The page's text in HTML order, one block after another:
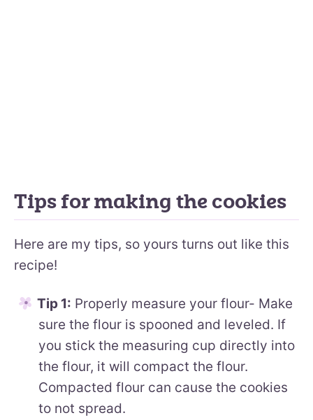
Tips for making the cookies
Here are my tips, so yours turns out like this
recipe!
Tip 1: Properly measure your flour- Make
sure the flour is spooned and leveled. If
you stick the measuring cup directly into
the flour, it will compact the flour.
Compacted flour can cause the cookies
to not spread.